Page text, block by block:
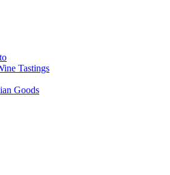
Tastings
Goods